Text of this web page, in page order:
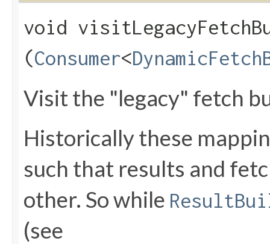
void
(Consumer<
Visit the "legacy" fetch
Historically these
such that results and
other. So while
(see